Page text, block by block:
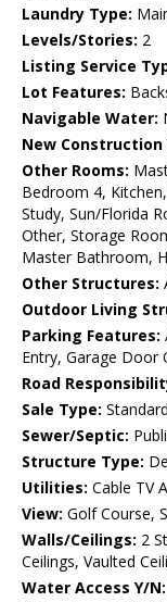
Laundry Type:
Levels/Stories: 2
Listing Service
Lot Features:
Navigable Water:
New Construction
Other Rooms:
Bedroom 4,
Study, Sun/Florida
Other, Storage
Master Bathroom,
Other Structures:
Outdoor Living
Parking Features:
Entry, Garage Door
Road
Sale Type: Standard
Sewer/Septic:
Structure Type:
Utilities: Cable TV
View: Golf Course,
Walls/Ceilings: 2
Ceilings, Vaulted
Water Access Y/N: